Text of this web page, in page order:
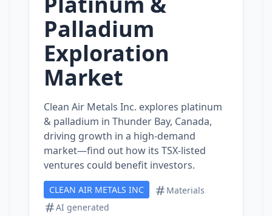
Palladium
Exploration
Market
Clean Air Metals Inc. explores platinum
& palladium in Thunder Bay, Canada,
driving growth in a high‑demand
market—find out how its TSX‑listed
ventures could benefit investors.
CLEAN AIR METALS INC
Materials
AI generated